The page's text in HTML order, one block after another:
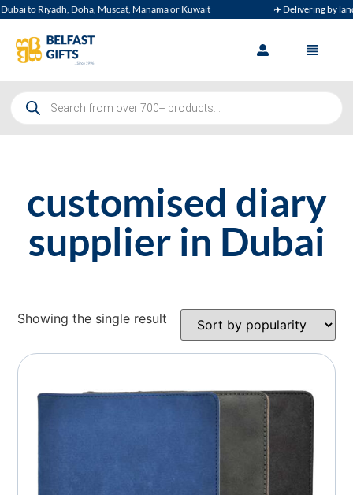
to Riyadh, Doha, Muscat, Manama or Kuwait ✈️ Delivering by
customised diary
supplier in Dubai
Showing the single result